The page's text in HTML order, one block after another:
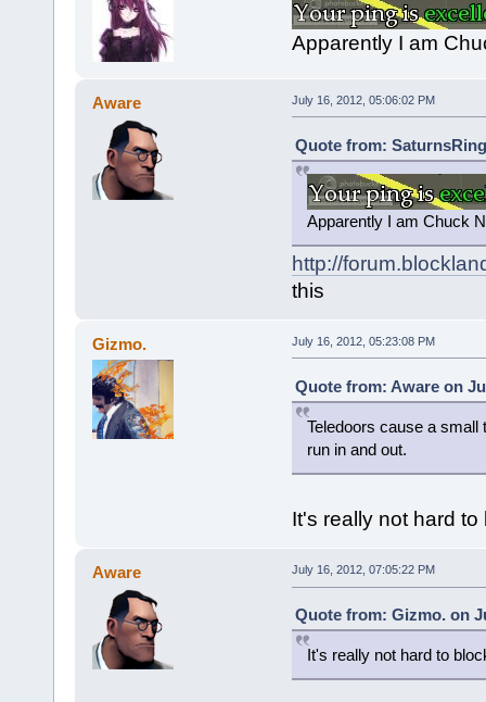
Apparently I am
Aware July 16, 2012, 05:06:02 PM
Quote from:
Apparently I am Chuck
http://
this
Gizmo. July 16, 2012, 05:23:08 PM
Quote from: Aware on
Teledoors cause a small
run in and out.
It's really not hard
Aware July 16, 2012, 07:05:22 PM
Quote from: Gizmo. on
It's really not hard to